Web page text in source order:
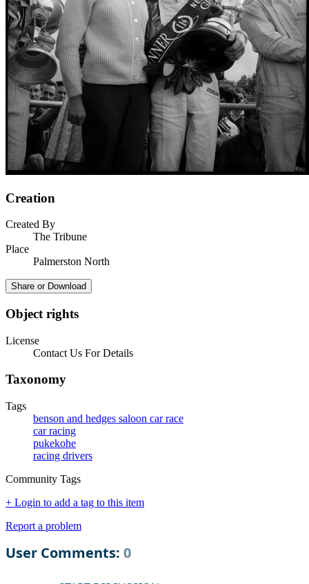
Creation
Created By
The Tribune
Place
Palmerston North
Share or Download
Object rights
License
Contact Us For Details
Taxonomy
Tags
benson and hedges saloon car race
car racing
pukekohe
racing drivers
Community Tags
+ Login to add a tag to this item
Report a problem